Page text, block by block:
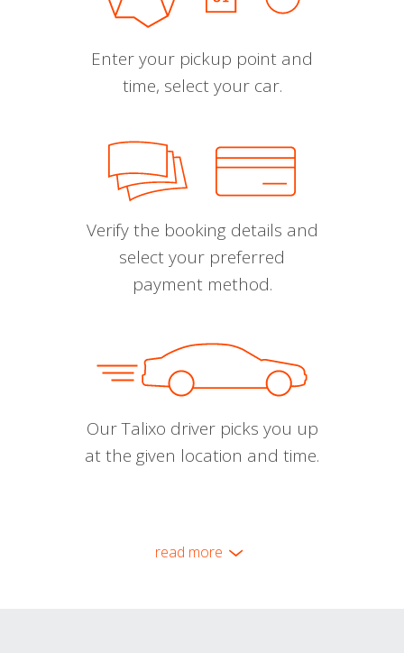
Enter your pickup point and
time, select your car.
Verify the booking details and
select your preferred
payment method.
Our Talixo driver picks you up
at the given location and time.
read more